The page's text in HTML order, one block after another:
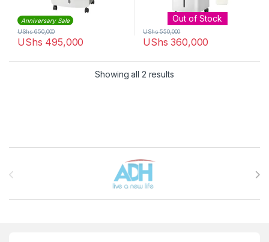
Anniversary Sale
UShs 495,000
UShs650,000
Out of Stock
UShs 360,000
UShs550,000
Showing all 2 resultsSorted by latest